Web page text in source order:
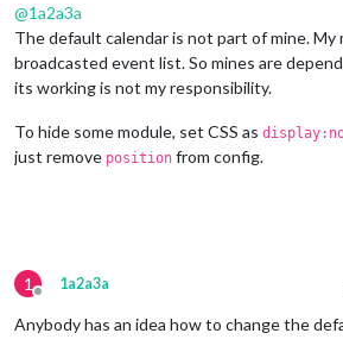
@1a2a3a
The default calendar is not part of mine. My
broadcasted event list. So mines are
its working is not my responsibility.
To hide some module, set CSS as
just remove position from config.
1
Offline
1a2a3a
Anybody has an idea how to change the